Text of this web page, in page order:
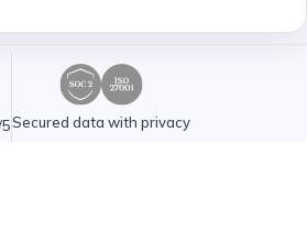
Secured data with privacy